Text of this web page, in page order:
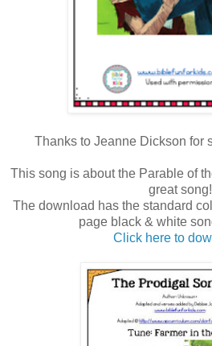
Thanks to Jeanne Dickson for
This song is about the Parable of
great song!
The download has the standard
page black & white
Click here to